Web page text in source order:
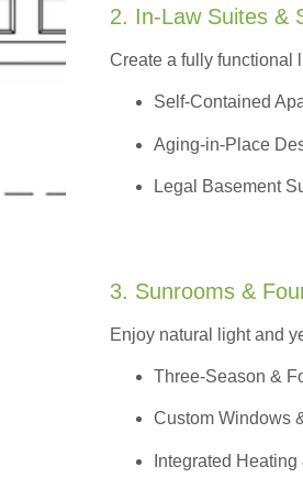
2. In-Law Suites &
Create a fully functional
Self-Contained
Aging-in-Place
Legal Basement
3. Sunrooms &
Enjoy natural light and
Three-Season &
Custom Windows
Integrated